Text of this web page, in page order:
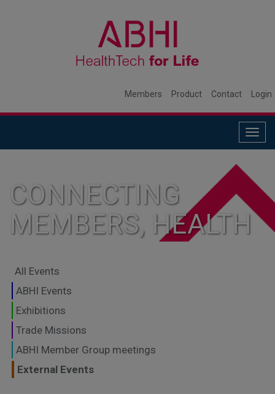
Members Product Contact Login
CONNECTING
MEMBERS, HEALTH
GLOBAL MARKETS
TO SHAPE THE
FUTURE OF
HEALTHCARE
All Events
ABHI Events
Exhibitions
Trade Missions
ABHI Member Group meetings
External Events